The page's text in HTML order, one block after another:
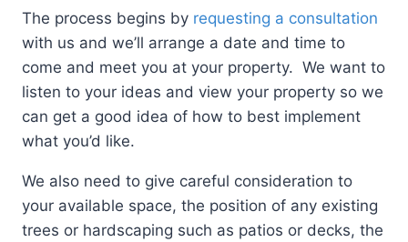
The process begins by requesting a consultation
with us and we’ll arrange a date and time to
come and meet you at your property. We want to
listen to your ideas and view your property so we
can get a good idea of how to best implement
what you’d like.
We also need to give careful consideration to
your available space, the position of any existing
trees or hardscaping such as patios or decks, the